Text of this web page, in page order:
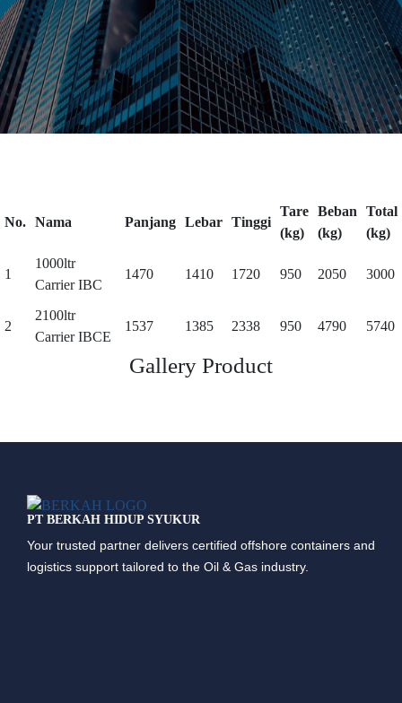
No. Nama Panjang Lebar Tinggi
Tare
(kg)
Beban
(kg)
Total
(kg)
1
1000ltr
Carrier IBC
1470 1410 1720 950 2050 3000
2
2100ltr
Carrier IBCE
1537 1385 2338 950 4790 5740
Gallery Product
PT BERKAH HIDUP SYUKUR
Your trusted partner delivers certified offshore containers and
logistics support tailored to the Oil & Gas industry.